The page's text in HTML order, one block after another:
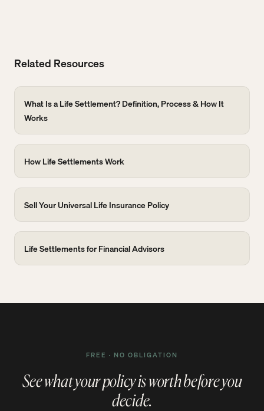
Related Resources
What Is a Life Settlement? Definition, Process & How It
Works
How Life Settlements Work
Sell Your Universal Life Insurance Policy
Life Settlements for Financial Advisors
FREE · NO OBLIGATION
See what your policy is worth before you
decide.